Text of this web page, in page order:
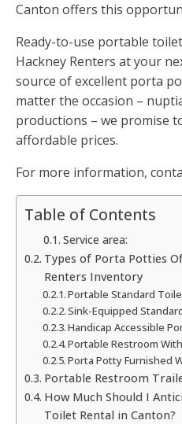
Canton offers this
Ready-to-use portable
Hackney Renters at your
source of excellent porta
matter the occasion –
productions – we promise
affordable prices.
For more information,
Table of Contents
Service area:
Types of Porta Potties
Renters Inventory
Portable Standard
Sink-Equipped
Handicap Accessible
Portable Restroom
Porta Potty Furnished
Portable Restroom
How Much Should I
Toilet Rental in Canton?